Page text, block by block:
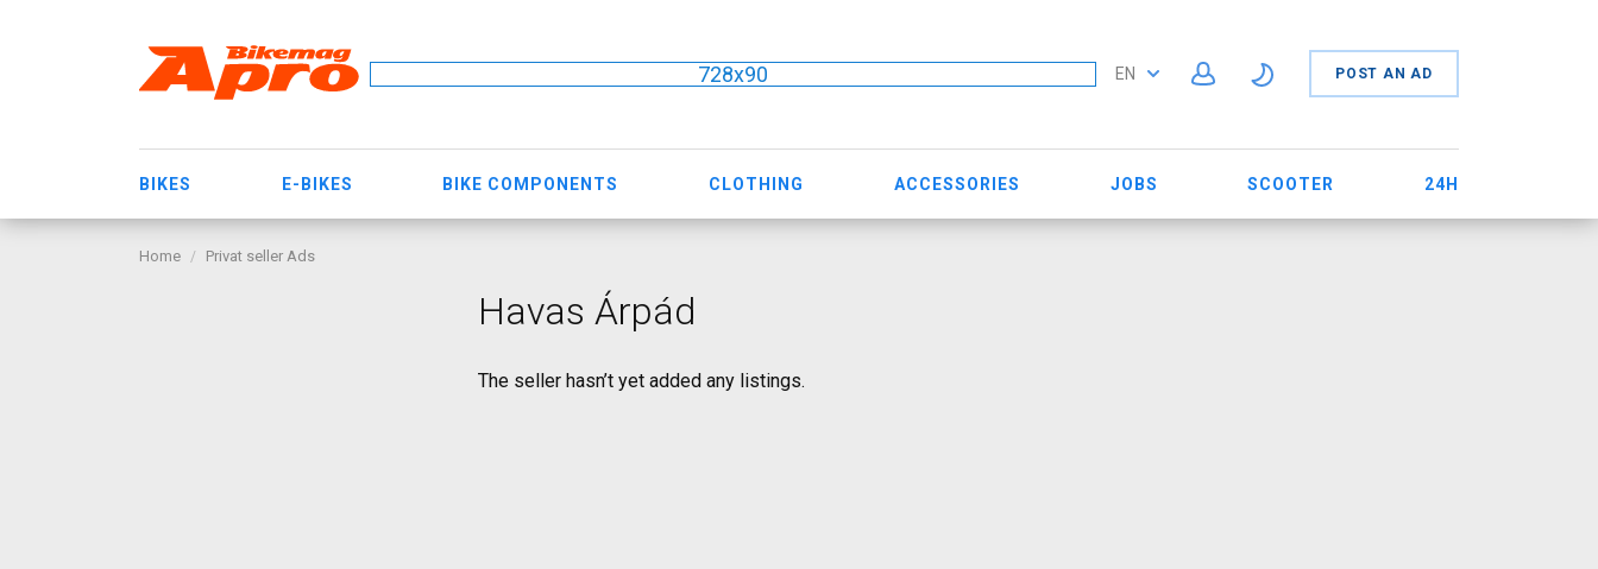
728x90 EN POST AN AD
BIKES E-BIKES BIKE COMPONENTS CLOTHING ACCESSORIES JOBS SCOOTER 24H
Home Privat seller Ads
Havas Árpád
The seller hasn’t yet added any listings.